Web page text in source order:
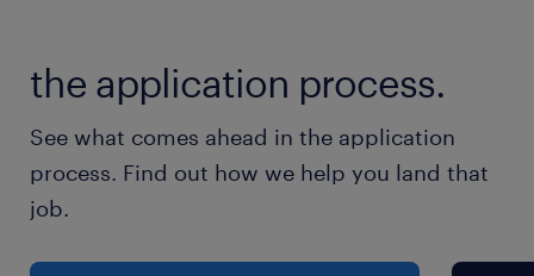
the application process.
See what comes ahead in the application
process. Find out how we help you land that
job.